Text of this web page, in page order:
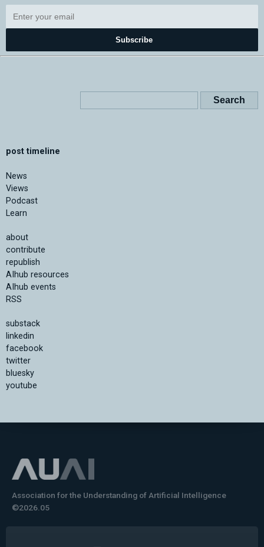
Subscribe
post timeline
News
Views
Podcast
Learn
about
contribute
republish
AIhub resources
AIhub events
RSS
substack
linkedin
facebook
twitter
bluesky
youtube
Association for the Understanding of Artificial Intelligence
©2026.05